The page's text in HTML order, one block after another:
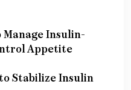
Insulin-
Appetite
Stabilize Insulin